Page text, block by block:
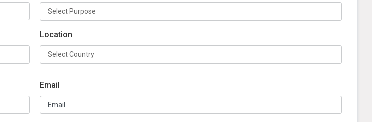
Location
Email